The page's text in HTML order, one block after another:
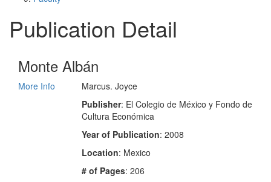
Publication Detail
Monte Albán
More Info
Marcus. Joyce
Publisher: El Colegio de México y Fondo de
Cultura Económica
Year of Publication: 2008
Location: Mexico
# of Pages: 206